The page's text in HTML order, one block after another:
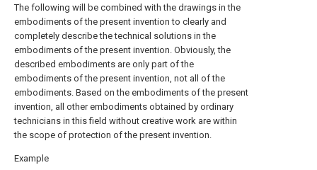
The following will be combined with the drawings in the
embodiments of the present invention to clearly and
completely describe the technical solutions in the
embodiments of the present invention. Obviously, the
described embodiments are only part of the
embodiments of the present invention, not all of the
embodiments. Based on the embodiments of the present
invention, all other embodiments obtained by ordinary
technicians in this field without creative work are within
the scope of protection of the present invention.
Example